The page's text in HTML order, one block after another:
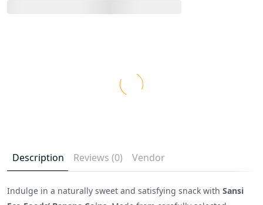
Description Reviews (0) Vendor
Indulge in a naturally sweet and satisfying snack with Sansi